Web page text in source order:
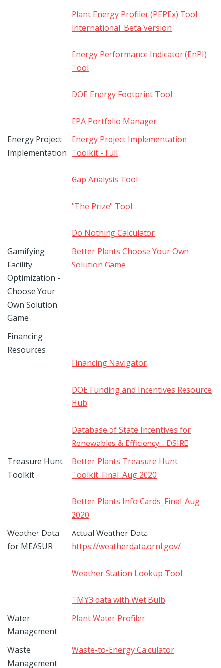
Plant Energy Profiler (PEPEx) Tool
International_Beta Version
Energy Performance Indicator (EnPI)
Tool
DOE Energy Footprint Tool
EPA Portfolio Manager
Energy Project
Implementation
Energy Project Implementation
Toolkit - Full
Gap Analysis Tool
"The Prize" Tool
Do Nothing Calculator
Gamifying
Facility
Optimization -
Choose Your
Own Solution
Game
Better Plants Choose Your Own
Solution Game
Financing
Resources
Financing Navigator
DOE Funding and Incentives Resource
Hub
Database of State Incentives for
Renewables & Efficiency - DSIRE
Treasure Hunt
Toolkit
Better Plants Treasure Hunt
Toolkit_Final_Aug 2020
Better Plants Info Cards_Final_Aug
2020
Weather Data
for MEASUR
Actual Weather Data -
https://weatherdata.ornl.gov/
Weather Station Lookup Tool
TMY3 data with Wet Bulb
Water
Management
Plant Water Profiler
Waste
Management
Waste-to-Energy Calculator